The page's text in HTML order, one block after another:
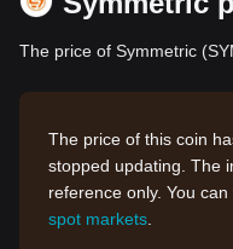
The price of Symmetric
The price of this coin
stopped updating. The
reference only. You
spot markets